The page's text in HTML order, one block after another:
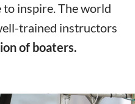
to inspire. The world
trained instructors
of boaters.